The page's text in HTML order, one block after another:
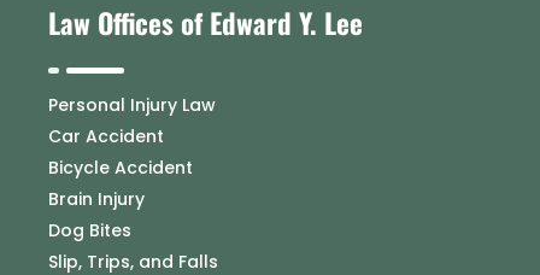
Law Offices of Edward Y. Lee
Personal Injury Law
Car Accident
Bicycle Accident
Brain Injury
Dog Bites
Slip, Trips, and Falls